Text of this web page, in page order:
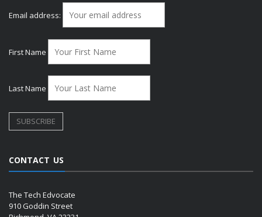
Email address:
First Name
Last Name
CONTACT US
The Tech Edvocate
910 Goddin Street